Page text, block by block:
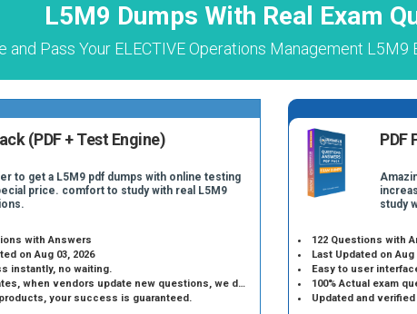
L5M9 Dumps With Real Exam
and Pass Your ELECTIVE Operations Management L5M9
(PDF + Test Engine)
to get a L5M9 pdf dumps with online testing
price. comfort to study with real L5M9
with Answers
on Aug 03, 2026
instantly, no waiting.
when vendors update new questions, we do the same.
your success is guaranteed.
PDF
study
122 Questions with
Last Updated on Aug
Easy to user
100% Actual exam
Updated and